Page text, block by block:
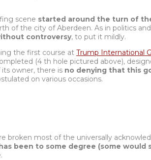
scene started around the turn of
of the city of Aberdeen. As in politics
controversy, to put it mildly.
the first course at Trump International
(4 th hole pictured above),
owner, there is no denying that this
on various occasions.
broken most of the universally
been to some degree (some would